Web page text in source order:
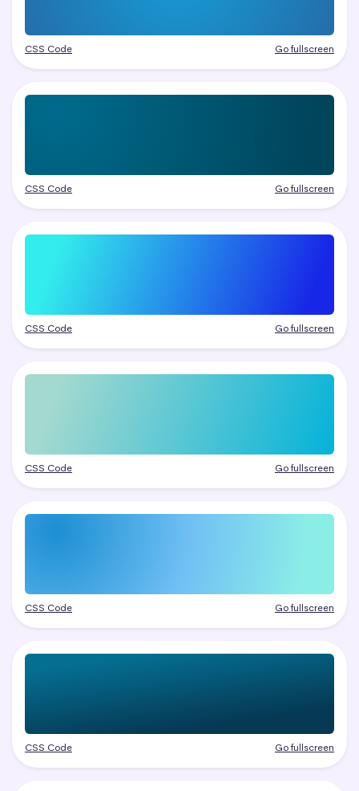
CSS Code Go fullscreen
CSS Code Go fullscreen
CSS Code Go fullscreen
CSS Code Go fullscreen
CSS Code Go fullscreen
CSS Code Go fullscreen